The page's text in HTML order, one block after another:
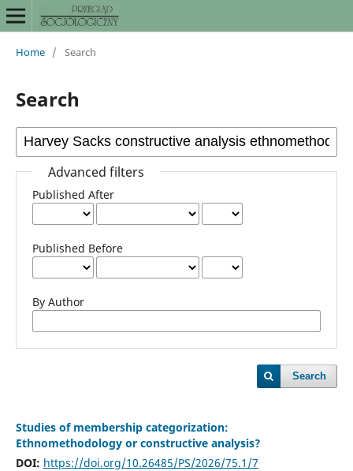
Home / Search
Search
Advanced filters
Published After
Published Before
By Author
Search
Studies of membership categorization:
Ethnomethodology or constructive analysis?
DOI: https://doi.org/10.26485/PS/2026/75.1/7